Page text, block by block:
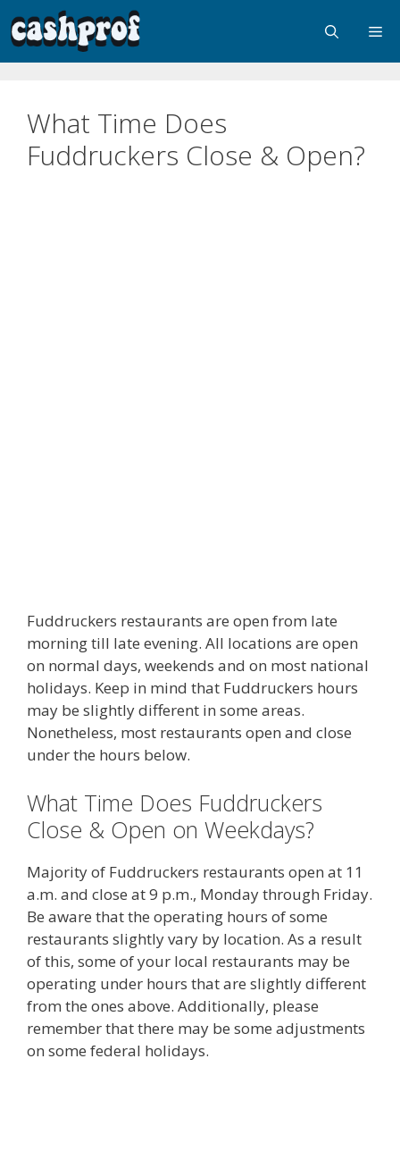
What Time Does
Fuddruckers Close & Open?
Fuddruckers restaurants are open from late
morning till late evening. All locations are open
on normal days, weekends and on most national
holidays. Keep in mind that Fuddruckers hours
may be slightly different in some areas.
Nonetheless, most restaurants open and close
under the hours below.
What Time Does Fuddruckers
Close & Open on Weekdays?
Majority of Fuddruckers restaurants open at 11
a.m. and close at 9 p.m., Monday through Friday.
Be aware that the operating hours of some
restaurants slightly vary by location. As a result
of this, some of your local restaurants may be
operating under hours that are slightly different
from the ones above. Additionally, please
remember that there may be some adjustments
on some federal holidays.